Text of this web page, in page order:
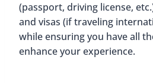
(passport, driving license,
and visas (if traveling
while ensuring you have all
enhance your experience.